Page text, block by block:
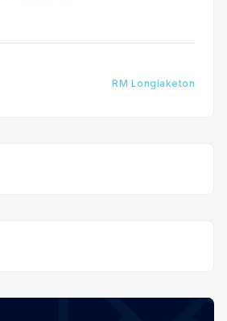
RM Longlaketon